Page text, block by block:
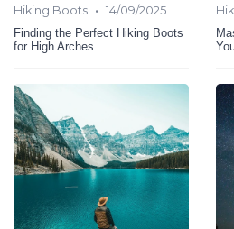
Hiking Boots • 14/09/2025
Finding the Perfect Hiking Boots
for High Arches